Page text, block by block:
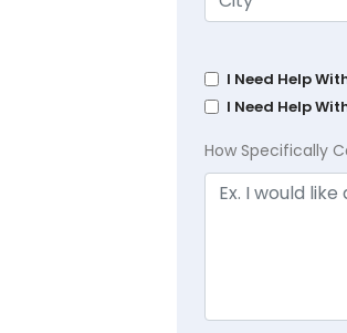
I Need Help
I Need Help
How Specifically